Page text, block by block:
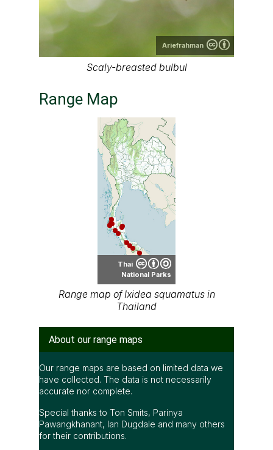
Ariefrahman
Scaly-breasted bulbul
Range Map
Thai
National Parks
Range map of Ixidea squamatus in
Thailand
About our range maps
Our range maps are based on limited data we
have collected. The data is not necessarily
accurate nor complete.
Special thanks to Ton Smits, Parinya
Pawangkhanant, Ian Dugdale and many others
for their contributions.